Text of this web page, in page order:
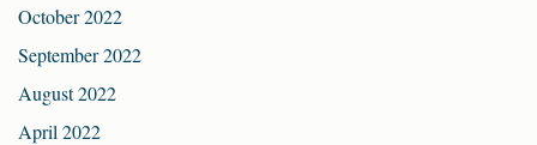
October 2022
September 2022
August 2022
April 2022